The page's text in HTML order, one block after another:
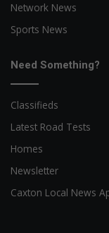
Network News
Sports News
Need Something?
Classifieds
Latest Road Tests
Homes
Newsletter
Caxton Local News